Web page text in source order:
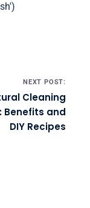
NEXT POST:
Cleaning
Benefits and
DIY Recipes